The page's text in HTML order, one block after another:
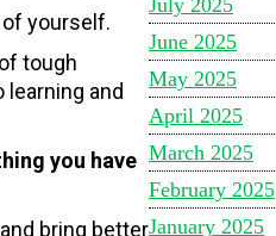
yourself.
tough
and
you have
bring better
July 2025
June 2025
May 2025
April 2025
March 2025
February 2025
January 2025